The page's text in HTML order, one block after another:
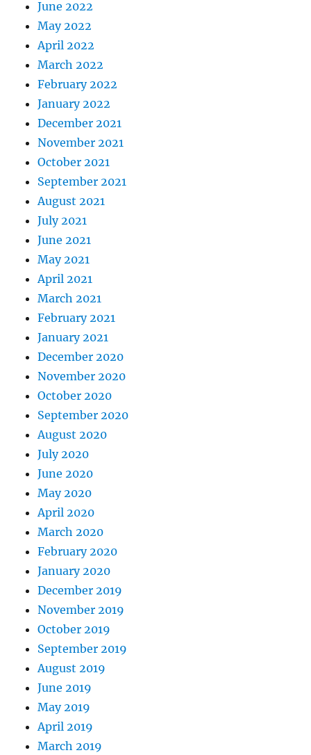
June 2022
May 2022
April 2022
March 2022
February 2022
January 2022
December 2021
November 2021
October 2021
September 2021
August 2021
July 2021
June 2021
May 2021
April 2021
March 2021
February 2021
January 2021
December 2020
November 2020
October 2020
September 2020
August 2020
July 2020
June 2020
May 2020
April 2020
March 2020
February 2020
January 2020
December 2019
November 2019
October 2019
September 2019
August 2019
June 2019
May 2019
April 2019
March 2019